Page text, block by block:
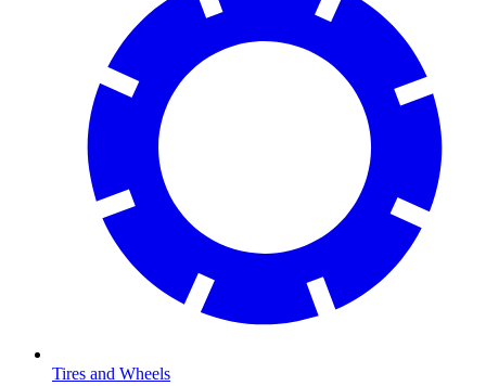
Tires and Wheels